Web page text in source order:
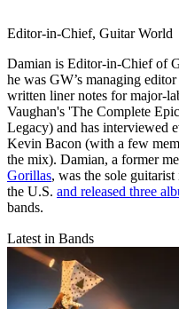
Editor-in-Chief, Guitar World
Damian is Editor-in-Chief of
he was GW’s managing
written liner notes for major-
Vaughan's 'The Complete
Legacy) and has interviewed
Kevin Bacon (with a few
the mix). Damian, a former
Gorillas, was the sole guitarist
the U.S. and released three
bands.
Latest in Bands